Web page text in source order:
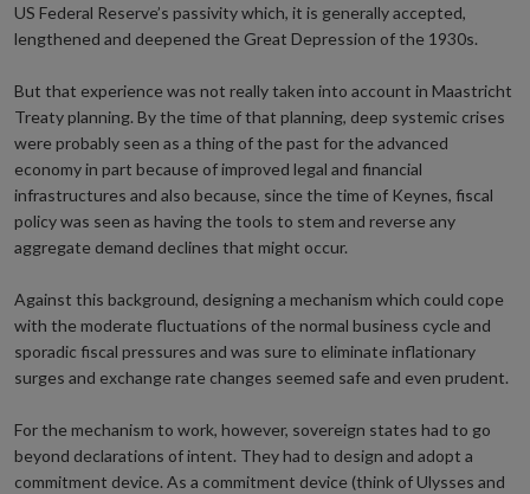
US Federal Reserve’s passivity which, it is generally accepted,
lengthened and deepened the Great Depression of the 1930s.
But that experience was not really taken into account in Maastricht
Treaty planning. By the time of that planning, deep systemic crises
were probably seen as a thing of the past for the advanced
economy in part because of improved legal and financial
infrastructures and also because, since the time of Keynes, fiscal
policy was seen as having the tools to stem and reverse any
aggregate demand declines that might occur.
Against this background, designing a mechanism which could cope
with the moderate fluctuations of the normal business cycle and
sporadic fiscal pressures and was sure to eliminate inflationary
surges and exchange rate changes seemed safe and even prudent.
For the mechanism to work, however, sovereign states had to go
beyond declarations of intent. They had to design and adopt a
commitment device. As a commitment device (think of Ulysses and